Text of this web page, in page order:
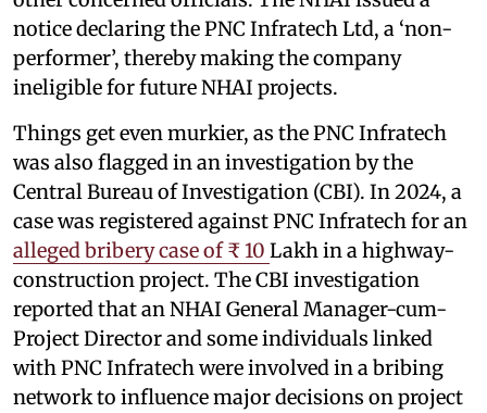
notice declaring the PNC Infratech Ltd, a ‘non-
performer’, thereby making the company
ineligible for future NHAI projects.
Things get even murkier, as the PNC Infratech
was also flagged in an investigation by the
Central Bureau of Investigation (CBI). In 2024, a
case was registered against PNC Infratech for an
alleged bribery case of ₹ 10 Lakh in a highway-
construction project. The CBI investigation
reported that an NHAI General Manager-cum-
Project Director and some individuals linked
with PNC Infratech were involved in a bribing
network to influence major decisions on project